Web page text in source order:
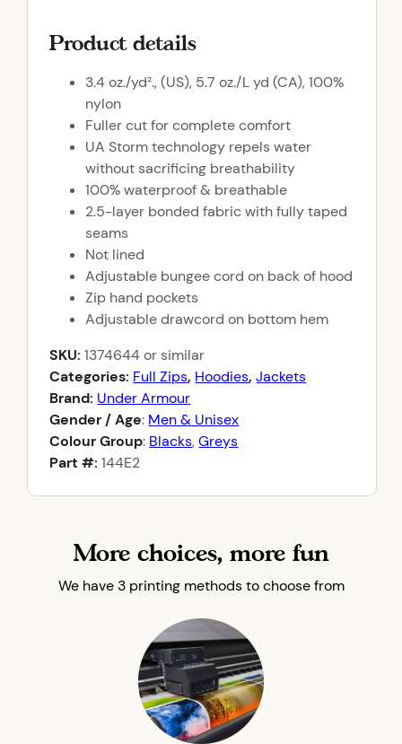
Product details
3.4 oz./yd²., (US), 5.7 oz./L yd (CA), 100%
nylon
Fuller cut for complete comfort
UA Storm technology repels water
without sacrificing breathability
100% waterproof & breathable
2.5-layer bonded fabric with fully taped
seams
Not lined
Adjustable bungee cord on back of hood
Zip hand pockets
Adjustable drawcord on bottom hem
SKU: 1374644or similar
Categories: Full Zips, Hoodies,Jackets
Brand: Under Armour
Gender / Age: Men & Unisex
Colour Group: Blacks,Greys
Part #: 144E2
More choices, more fun
We have 3 printing methods to choose from